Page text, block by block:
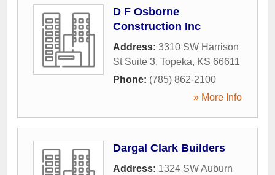
D F Osborne
Construction Inc
Address: 3310 SW Harrison
St Suite 3, Topeka, KS 66611
Phone: (785) 862-2100
» More Info
Dargal Clark Builders
Address: 1324 SW Auburn